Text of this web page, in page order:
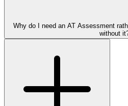
Why do I need an AT Assessment
without